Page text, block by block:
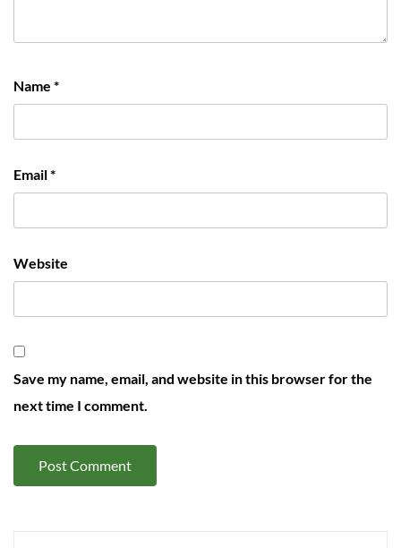
Name *
Email*
Website
Save my name, email, and website in this browser for the
next time I comment.